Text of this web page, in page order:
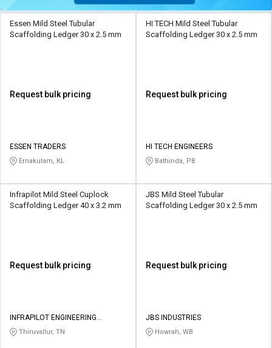
Essen Mild Steel Tubular
Scaffolding Ledger 30 x 2.5 mm
Request bulk pricing
ESSEN TRADERS
Ernakulam, KL
HI TECH Mild Steel Tubular
Scaffolding Ledger 30 x 2.5 mm
Request bulk pricing
HI TECH ENGINEERS
Bathinda, PB
Infrapilot Mild Steel Cuplock
Scaffolding Ledger 40 x 3.2 mm
Request bulk pricing
INFRAPILOT ENGINEERING
CONSTRUCTION PRIVATE LIMITED
Thiruvallur, TN
JBS Mild Steel Tubular
Scaffolding Ledger 30 x 2.5 mm
Request bulk pricing
JBS INDUSTRIES
Howrah, WB